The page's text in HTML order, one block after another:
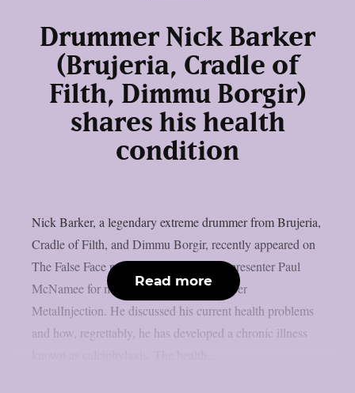
Drummer Nick Barker
(Brujeria, Cradle of
Filth, Dimmu Borgir)
shares his health
condition
Nick Barker, a legendary extreme drummer from Brujeria,
Cradle of Filth, and Dimmu Borgir, recently appeared on
The False Face podcast and spoke with presenter Paul
McNamee for more over three hours, as per
MetalInjection. He discussed his current health problems
and how, regrettably, he has developed a chronic illness
Read more